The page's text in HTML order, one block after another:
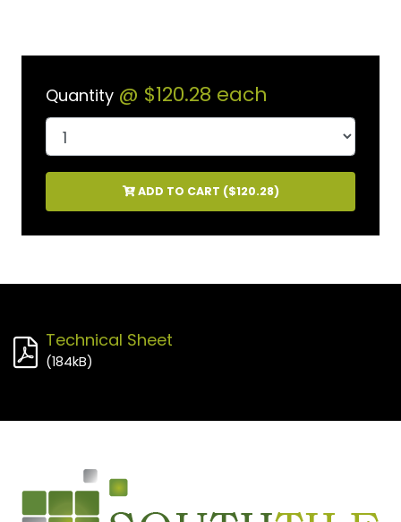
Quantity @ $120.28 each
ADD TO CART ($120.28)
Technical Sheet
(184kB)